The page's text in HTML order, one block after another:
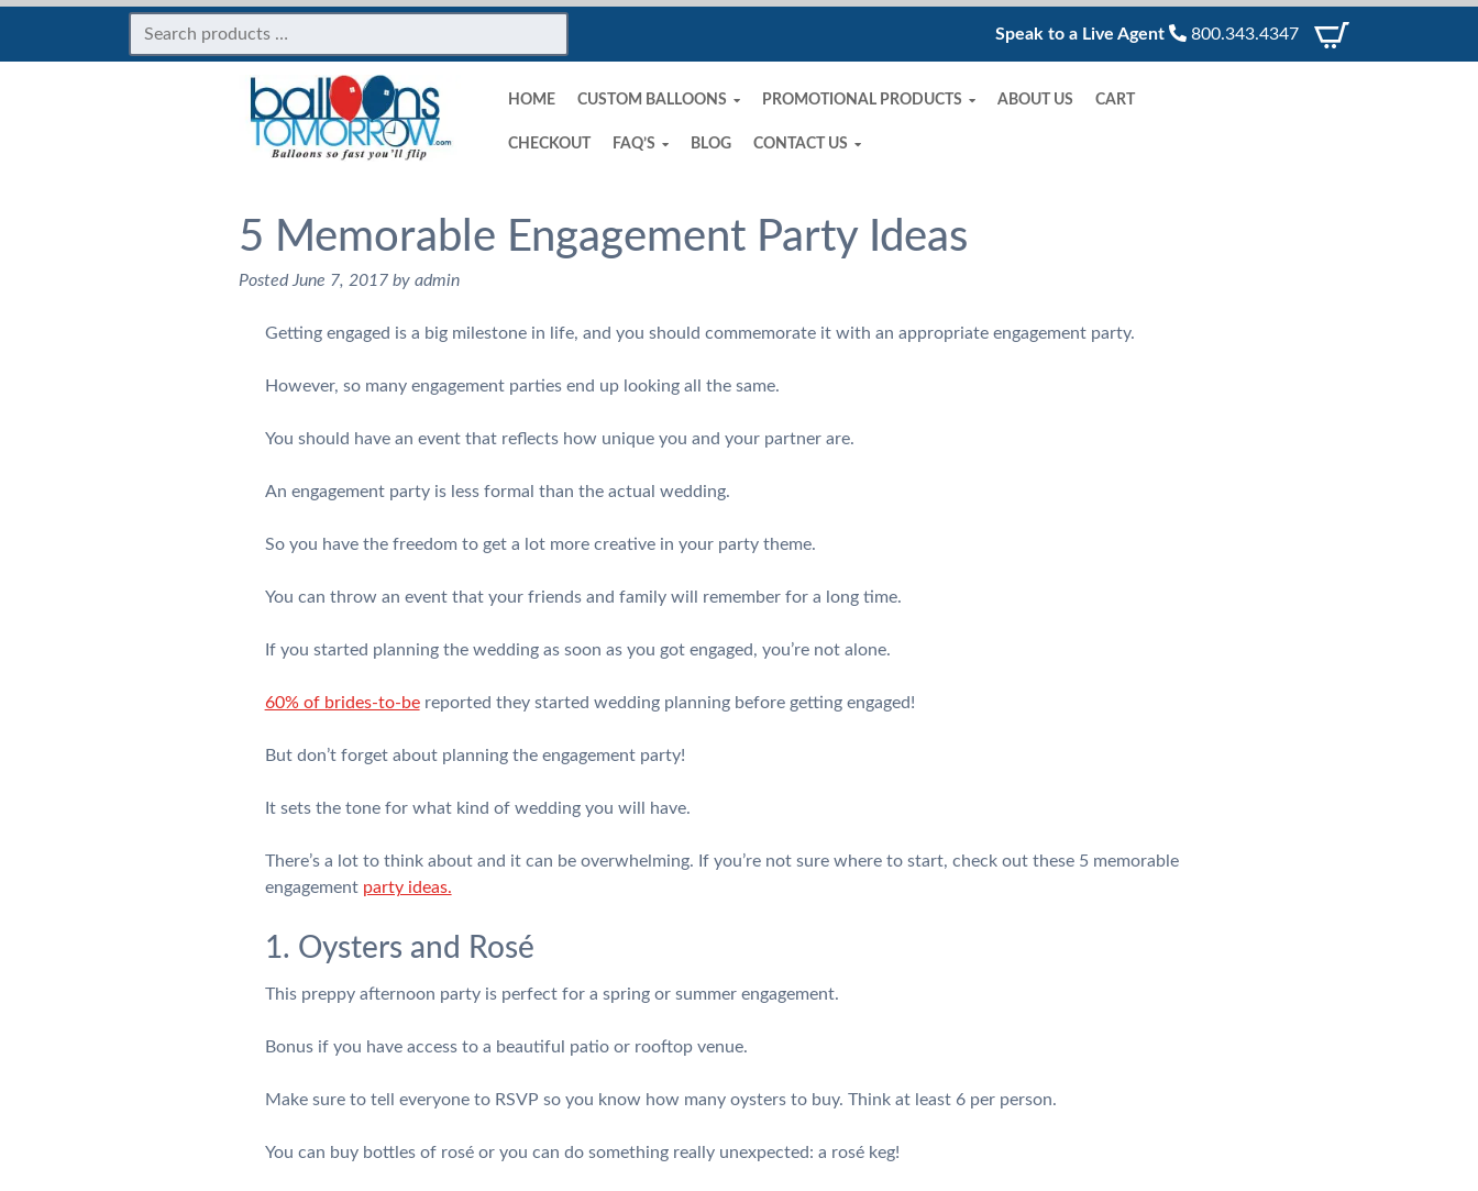
Speak to a Live Agent 800.343.4347
HOME CUSTOM BALLOONS PROMOTIONAL PRODUCTS ABOUT US CART
CHECKOUT FAQ’S BLOG CONTACT US
5 Memorable Engagement Party Ideas
Posted June 7, 2017 by admin
Getting engaged is a big milestone in life, and you should commemorate it with an appropriate engagement party.
However, so many engagement parties end up looking all the same.
You should have an event that reflects how unique you and your partner are.
An engagement party is less formal than the actual wedding.
So you have the freedom to get a lot more creative in your party theme.
You can throw an event that your friends and family will remember for a long time.
If you started planning the wedding as soon as you got engaged, you’re not alone.
60% of brides-to-bereported they started wedding planning before getting engaged!
But don’t forget about planning the engagement party!
It sets the tone for what kind of wedding you will have.
There’s a lot to think about and it can be overwhelming. If you’re not sure where to start, check out these 5 memorable
engagement party ideas.
1. Oysters and Rosé
This preppy afternoon party is perfect for a spring or summer engagement.
Bonus if you have access to a beautiful patio or rooftop venue.
Make sure to tell everyone to RSVP so you know how many oysters to buy. Think at least 6 per person.
You can buy bottles of rosé or you can do something really unexpected: a rosé keg!